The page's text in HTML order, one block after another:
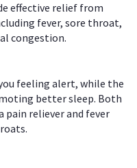
effective relief from
fever, sore throat,
congestion.
feeling alert, while the
better sleep. Both
reliever and fever